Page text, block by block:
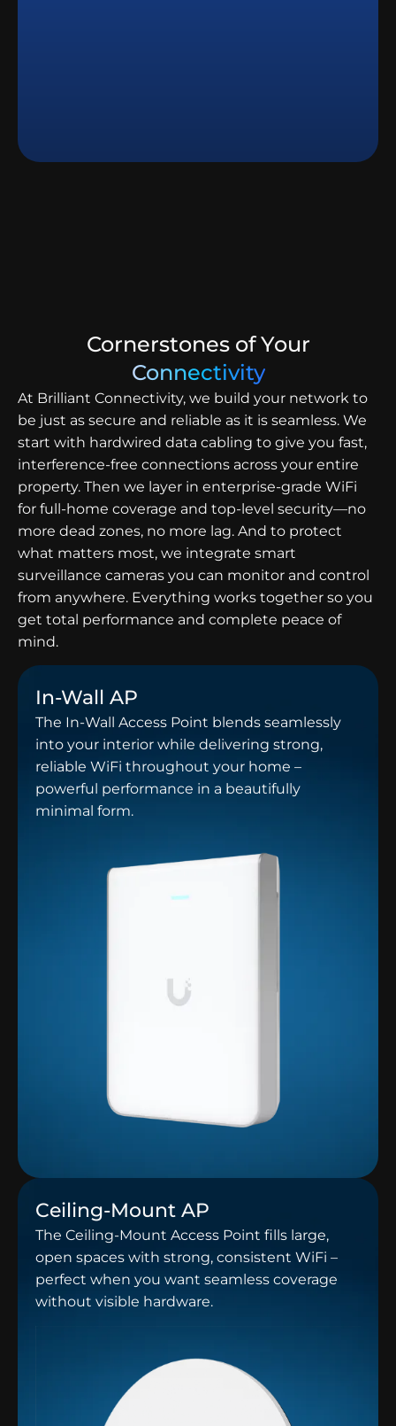
Cornerstones of Your
Connectivity
At Brilliant Connectivity, we build your network to
be just as secure and reliable as it is seamless. We
start with hardwired data cabling to give you fast,
interference-free connections across your entire
property. Then we layer in enterprise-grade WiFi
for full-home coverage and top-level security—no
more dead zones, no more lag. And to protect
what matters most, we integrate smart
surveillance cameras you can monitor and control
from anywhere. Everything works together so you
get total performance and complete peace of
mind.
In-Wall AP
The In-Wall Access Point blends seamlessly
into your interior while delivering strong,
reliable WiFi throughout your home –
powerful performance in a beautifully
minimal form.
Ceiling-Mount AP
The Ceiling-Mount Access Point fills large,
open spaces with strong, consistent WiFi –
perfect when you want seamless coverage
without visible hardware.